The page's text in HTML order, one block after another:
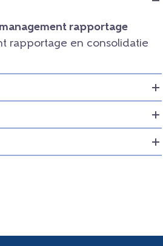
management rapportage
rapportage en consolidatie